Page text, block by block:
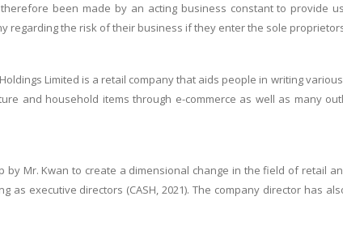
been made by an acting business constant to provide
regarding the risk of their business if they enter the sole
Limited is a retail company that aids people in writing
and household items through e-commerce as well as many
by Mr. Kwan to create a dimensional change in the field of retail
as executive directors (CASH, 2021). The company director